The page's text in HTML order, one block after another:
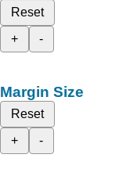
Reset
+
-
Margin Size
Reset
+
-